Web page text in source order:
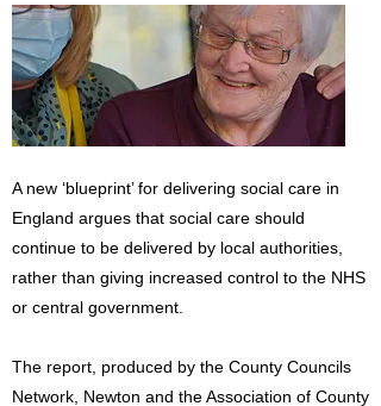
A new ‘blueprint’ for delivering social care in
England argues that social care should
continue to be delivered by local authorities,
rather than giving increased control to the NHS
or central government.
The report, produced by the County Councils
Network, Newton and the Association of County